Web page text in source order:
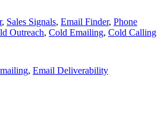
, Sales Signals, Email Finder, Phone
Outreach, Cold Emailing, Cold Calling
, Email Deliverability